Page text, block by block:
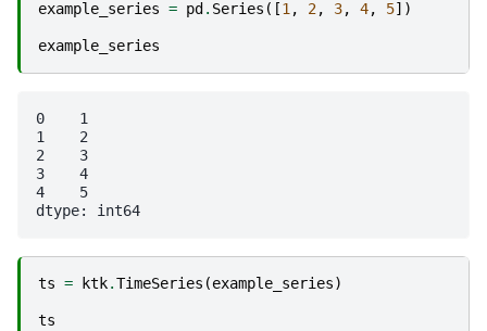
example_series = pd . Series ([1, 2, 3, 4, 5])
example_series
0    1
1    2
2    3
3    4
4    5
ts = ktk.TimeSeries (example_series)
ts